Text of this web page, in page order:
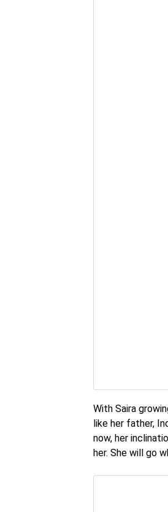
With Saira
like her father,
now, her
her. She will go